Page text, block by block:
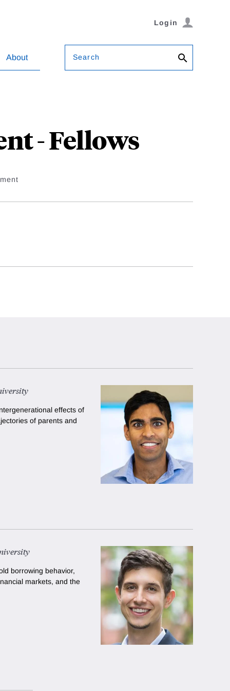
Login
About Search
- Fellows
effects of
of parents and
borrowing behavior,
markets, and the